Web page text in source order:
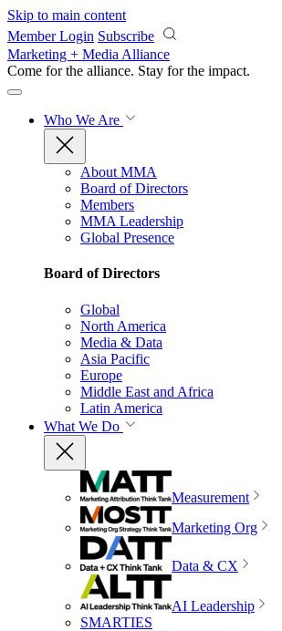
Skip to main content
Member Login Subscribe
Marketing + Media Alliance
Come for the alliance. Stay for the impact.
Who We Are
About MMA
Board of Directors
Members
MMA Leadership
Global Presence
Board of Directors
Global
North America
Media & Data
Asia Pacific
Europe
Middle East and Africa
Latin America
What We Do
Measurement
Marketing Org
Data & CX
AI Leadership
SMARTIES